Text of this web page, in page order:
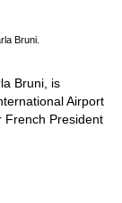
Bruni.
Bruni, is
Airport
French President